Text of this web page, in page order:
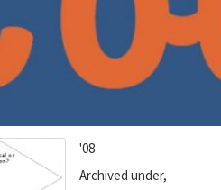
'08
Archived under,